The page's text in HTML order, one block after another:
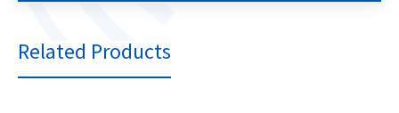
Related Products